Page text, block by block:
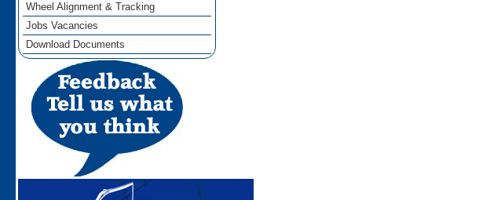
Wheel Alignment & Tracking
Jobs Vacancies
Download Documents